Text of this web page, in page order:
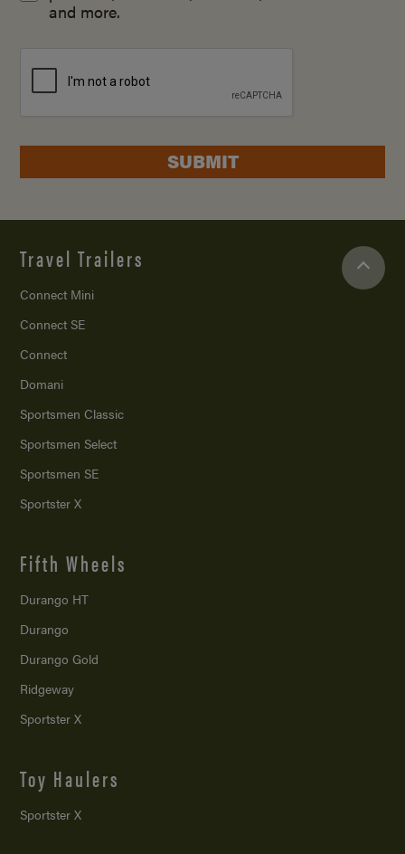
and more.
SUBMIT
Travel Trailers
Connect Mini
Connect SE
Connect
Domani
Sportsmen Classic
Sportsmen Select
Sportsmen SE
Sportster X
Fifth Wheels
Durango HT
Durango
Durango Gold
Ridgeway
Sportster X
Toy Haulers
Sportster X